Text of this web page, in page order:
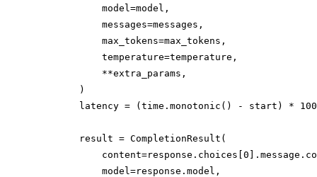
            model=model,
            messages=messages,
            max_tokens=max_tokens,
            temperature=temperature,
            **extra_params,
        )
latency = (time.monotonic() - start) *
        result = CompletionResult(
            model=response.model,